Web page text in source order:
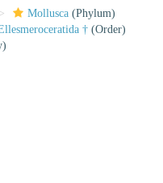
Mollusca (Phylum)
† (Order)